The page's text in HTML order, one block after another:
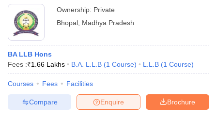
Ownership: Private
Bhopal Madhya Pradesh
BA LLB Hons
Fees :₹1.66 Lakhs B.A. L.L.B (1 Course) L.L.B (1 Course)
Courses Fees Facilities
Brochure
Enquire
Compare